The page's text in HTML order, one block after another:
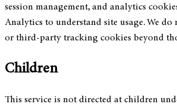
session management, and analytics
Analytics to understand site usage. We
or third-party tracking cookies beyond
Children
This service is not directed at children